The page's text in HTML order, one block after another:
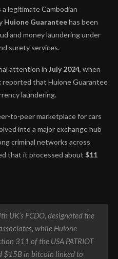
legitimate Cambodian
Huione Guaranteehas been
and money laundering under
surety services.
attention in July 2024, when
reported that Huione Guarantee
laundering.
to-peer marketplace for cars
into a major exchange hub
criminal networks across
that it processed about $11
UK’s FCDO, designated the
while Huione
311 of the USA PATRIOT
$15B in bitcoin linked to